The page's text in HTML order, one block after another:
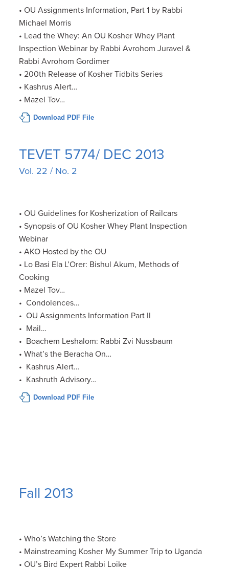
• OU Assignments Information, Part 1 by Rabbi
Michael Morris
• Lead the Whey: An OU Kosher Whey Plant
Inspection Webinar by Rabbi Avrohom Juravel &
Rabbi Avrohom Gordimer
• 200th Release of Kosher Tidbits Series
• Kashrus Alert…
• Mazel Tov…
Download PDF File
TEVET 5774/ DEC 2013
Vol. 22 / No. 2
• OU Guidelines for Kosherization of Railcars
• Synopsis of OU Kosher Whey Plant Inspection
Webinar
• AKO Hosted by the OU
• Lo Basi Ela L’Orer: Bishul Akum, Methods of
Cooking
• Mazel Tov…
• Condolences…
• OU Assignments Information Part II
• Mail…
• Boachem Leshalom: Rabbi Zvi Nussbaum
• What’s the Beracha On…
• Kashrus Alert…
• Kashruth Advisory…
Download PDF File
Fall 2013
• Who’s Watching the Store
• Mainstreaming Kosher My Summer Trip to Uganda
• OU’s Bird Expert Rabbi Loike